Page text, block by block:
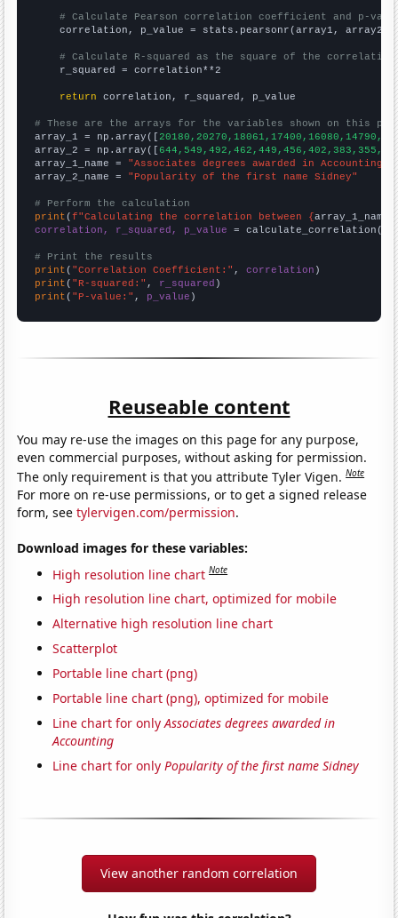
# Calculate Pearson correlation coefficient and p-
    correlation, p_value = stats.pearsonr(array1, array2)
# Calculate R-squared as the square of the
    r_squared = correlation**2
return correlation, r_squared, p_value
# These are the arrays for the variables shown on this
array_1 = np.array([
array_2 = np.array([
array_1_name = "Associates degrees awarded in Accounting"
array_2_name = "Popularity of the first name Sidney"
# Perform the calculation
print (f"Calculating the correlation between {array_1_name
correlation, r_squared, p_value = calculate_correlation(
# Print the results
print ( "Correlation Coefficient:" , correlation
print ( "R-squared:" , r_squared
print ( "P-value:" , p_value )
Reuseable content
You may re-use the images on this page for any purpose,
even commercial purposes, without asking for permission.
The only requirement is that you attribute Tyler Vigen.Note
For more on re-use permissions, or to get a signed release
form, seetylervigen.com/permission.
Download images for these variables:
High resolution line chart Note
High resolution line chart, optimized for mobile
Alternative high resolution line chart
Scatterplot
Portable line chart (png)
Portable line chart (png), optimized for mobile
Line chart for onlyAssociates degrees awarded in
Accounting
Line chart for onlyPopularity of the first name Sidney
View another random correlation